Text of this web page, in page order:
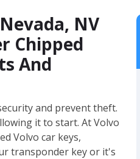
NV
Chipped
And
and prevent theft.
it to start. At Volvo
Volvo car keys,
transponder key or it's